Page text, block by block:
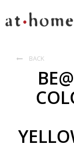
 BACK